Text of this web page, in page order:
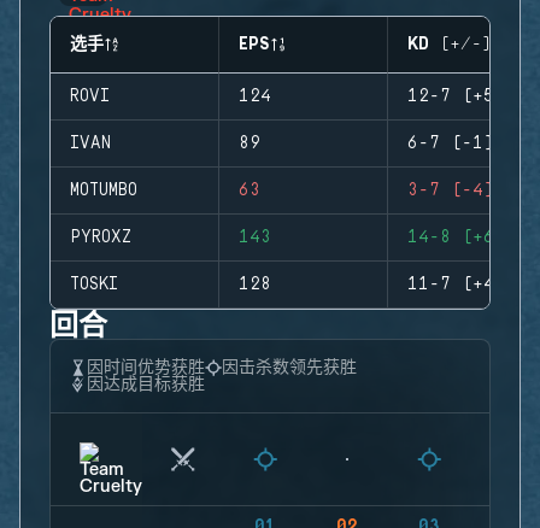
选手 EPS KD (+/-)
ROVI 124 12-7 (+5)
IVAN 89 6-7 (-1)
MOTUMBO 63 3-7 (-4)
PYROXZ 143 14-8 (+6)
TOSKI 128 11-7 (+4)
回合
因时间优势获胜
因击杀数领先获胜
因达成目标获胜